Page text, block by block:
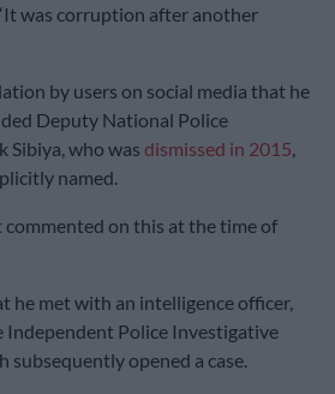
was corruption after another
by users on social media that he
Deputy National Police
Sibiya, who was dismissed in 2015
named
commented on this at the time of
he met with an intelligence officer,
Police Investigative
opened a case.